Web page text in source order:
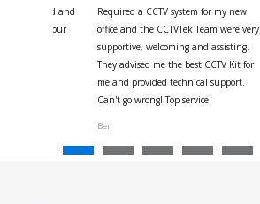
your kind and
with the four
Required a CCTV system for my new
office and the CCTVTek Team were very
supportive, welcoming and assisting.
They advised me the best CCTV Kit for
me and provided technical support.
Can't go wrong! Top service!
Ben